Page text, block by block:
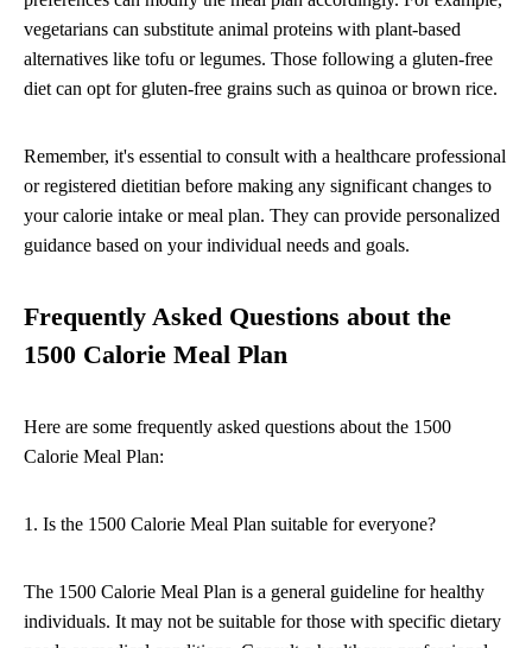
vegetarians can substitute animal proteins with plant-based
alternatives like tofu or legumes. Those following a gluten-free
diet can opt for gluten-free grains such as quinoa or brown rice.
Remember, it's essential to consult with a healthcare professional
or registered dietitian before making any significant changes to
your calorie intake or meal plan. They can provide personalized
guidance based on your individual needs and goals.
Frequently Asked Questions about the
1500 Calorie Meal Plan
Here are some frequently asked questions about the 1500
Calorie Meal Plan:
1. Is the 1500 Calorie Meal Plan suitable for everyone?
The 1500 Calorie Meal Plan is a general guideline for healthy
individuals. It may not be suitable for those with specific dietary